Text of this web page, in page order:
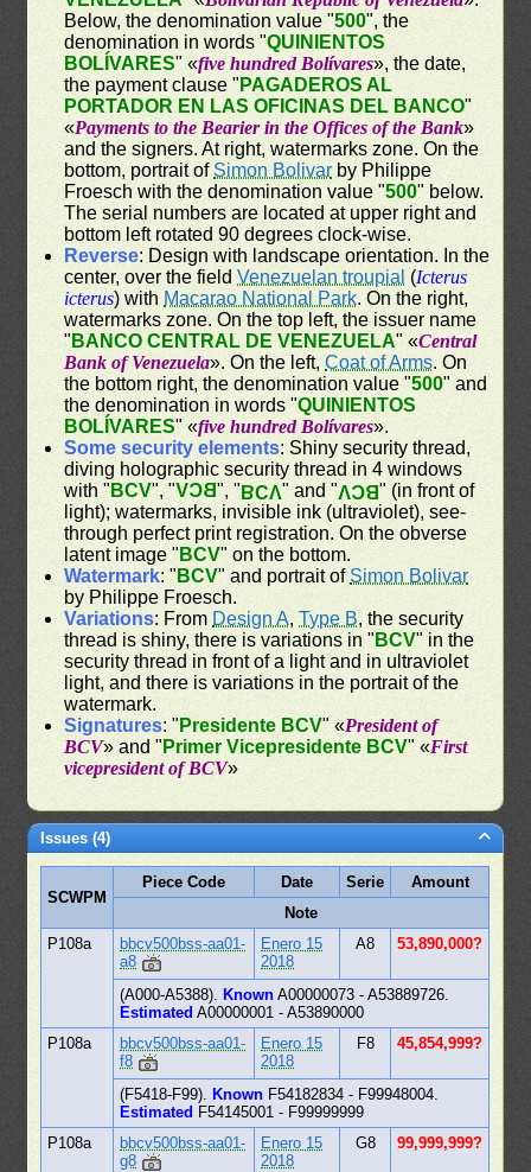
Below, the denomination value "500", the
denomination in words "QUINIENTOS
BOLÍVARES" «five hundred Bolívares», the date,
the payment clause " PAGADEROS AL
PORTADOR EN LAS OFICINAS DEL BANCO"
«Payments to the Bearier in the Offices of the Bank»
and the signers. At right, watermarks zone. On the
bottom, portrait of Simon Bolivar by Philippe
Froesch with the denomination value "500" below.
The serial numbers are located at upper right and
bottom left rotated 90 degrees clock-wise.
Reverse: Design with landscape orientation. In the
center, over the fieldVenezuelan troupial (Icterus
icterus) with Macarao National Park. On the right,
watermarks zone. On the top left, the issuer name
" BANCO CENTRAL DE VENEZUELA" «Central
Bank of Venezuela». On the left,Coat of Arms. On
the bottom right, the denomination value "500" and
the denomination in words "QUINIENTOS
BOLÍVARES" «five hundred Bolívares».
Some security elements: Shiny security thread,
diving holographic security thread in 4 windows
with " BCV", "BCV", "BCV" and "BCV" (in front of
light); watermarks, invisible ink (ultraviolet), see-
through perfect print registration. On the obverse
latent image " BCV" on the bottom.
Watermark: " BCV" and portrait ofSimon Bolivar
by Philippe Froesch.
Variations: From Design A,Type B, the security
thread is shiny, there is variations in " BCV" in the
security thread in front of a light and in ultraviolet
light, and there is variations in the portrait of the
watermark.
Signatures: " Presidente BCV" «President of
BCV» and " Primer Vicepresidente BCV" «First
vicepresident of BCV»
Issues (4)
SCWPM
Piece Code Date Serie
Amount
Note
P108a
bbcv500bss-aa01-
a8
Enero 15
2018
A8 53,890,000?
(A000-A5388). Known A00000073 - A53889726.
Estimated A00000001 - A53890000
P108a
bbcv500bss-aa01-
f8
Enero 15
2018
F8 45,854,999?
(F5418-F99). Known F54182834 - F99948004.
Estimated F54145001 - F99999999
P108a
bbcv500bss-aa01-
g8
Enero 15
2018
G8 99,999,999?